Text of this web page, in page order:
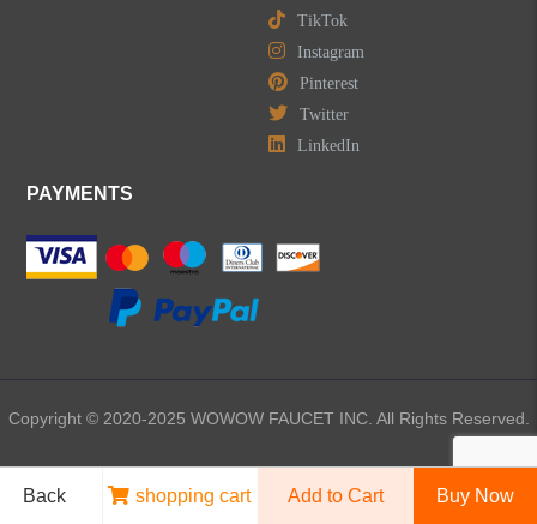
Back shopping cart Add to Cart
TikTok
Instagram
Pinterest
Twitter
LinkedIn
PAYMENTS
Copyright © 2020-2025 WOWOW FAUCET INC. All Rights Reserved.